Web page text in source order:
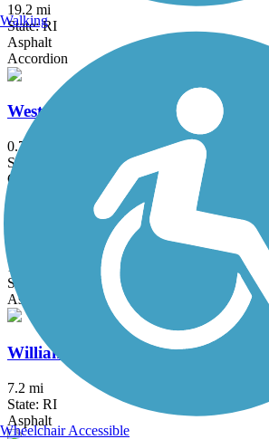
19.2 mi
State: RI
Asphalt
Accordion
Westville Lake Community Trail
0.7 mi
State: MA
Crushed Stone
Whitney Spur Rail Trail
1.6 mi
State: MA
Asphalt, Crushed Stone
William C. O'Neill Bike Path
7.2 mi
State: RI
Asphalt
Walking
Wheelchair Accessible